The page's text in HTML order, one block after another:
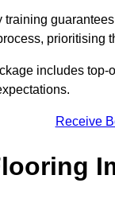
prioritising
includes
Receive